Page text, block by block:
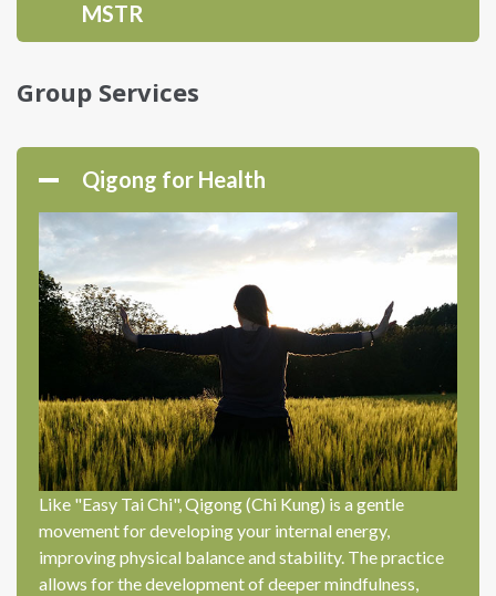
MSTR
Group Services
Qigong for Health
Like "Easy Tai Chi", Qigong (Chi Kung) is a gentle
movement for developing your internal energy,
improving physical balance and stability. The practice
allows for the development of deeper mindfulness,